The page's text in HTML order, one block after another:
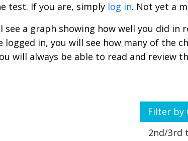
test. If you are, simply log in. Not yet a
a graph showing how well you did in
in, you will see how many of the
will always be able to read and review
Filter by
2nd/3rd